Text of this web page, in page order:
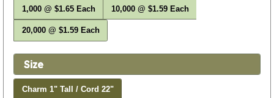
1,000 @ $1.65 Each 10,000 @ $1.59 Each
20,000 @ $1.59 Each
Size
Charm 1" Tall / Cord 22"